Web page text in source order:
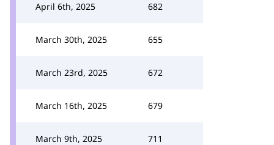
April 6th, 2025 682
March 30th, 2025 655
March 23rd, 2025 672
March 16th, 2025 679
March 9th, 2025 711